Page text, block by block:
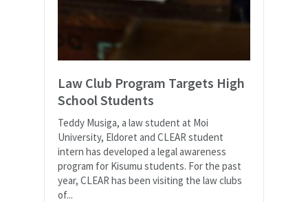
Law Club Program Targets High
School Students
Teddy Musiga, a law student at Moi
University, Eldoret and CLEAR student
intern has developed a legal awareness
program for Kisumu students. For the past
year, CLEAR has been visiting the law clubs
of...